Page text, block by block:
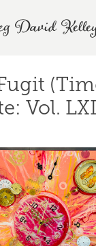
David
Vol.